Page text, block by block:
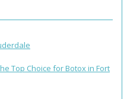
Top Choice for Botox in Fort